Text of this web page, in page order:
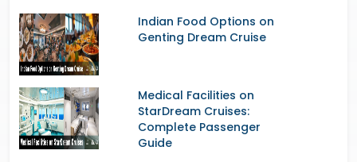
Indian Food Options on
Genting Dream Cruise
Medical Facilities on
StarDream Cruises:
Complete Passenger
Guide